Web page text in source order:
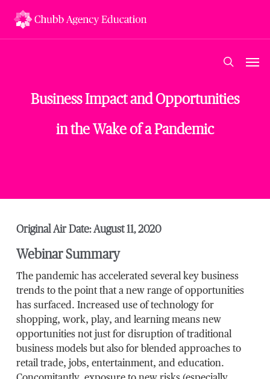
search
Business Impact and Opportunities
in the Wake of a Pandemic
Original Air Date: August 11, 2020
Webinar Summary
The pandemic has accelerated several key business
trends to the point that a new range of opportunities
has surfaced. Increased use of technology for
shopping, work, play, and learning means new
opportunities not just for disruption of traditional
business models but also for blended approaches to
retail trade, jobs, entertainment, and education.